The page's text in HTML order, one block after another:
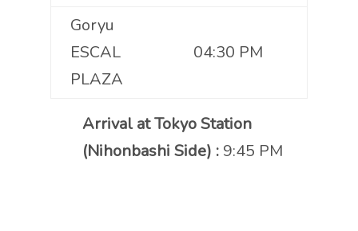
Goryu
ESCAL
PLAZA
04:30 PM
Arrival at Tokyo Station
(Nihonbashi Side) :9:45 PM